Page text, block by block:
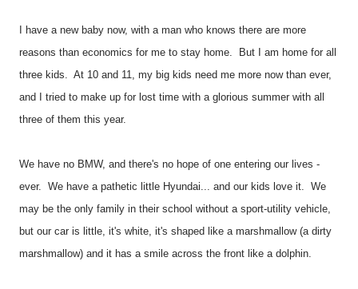
I have a new baby now, with a man who knows there are more
reasons than economics for me to stay home. But I am home for all
three kids. At 10 and 11, my big kids need me more now than ever,
and I tried to make up for lost time with a glorious summer with all
three of them this year.
We have no BMW, and there's no hope of one entering our lives -
ever. We have a pathetic little Hyundai... and our kids love it. We
may be the only family in their school without a sport-utility vehicle,
but our car is little, it's white, it's shaped like a marshmallow (a dirty
marshmallow) and it has a smile across the front like a dolphin.